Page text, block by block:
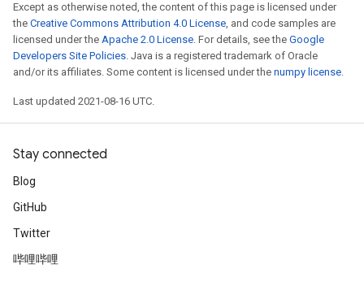
Except as otherwise noted, the content of this page is licensed under
the Creative Commons Attribution 4.0 License, and code samples are
licensed under the Apache 2.0 License. For details, see the Google
Developers Site Policies. Java is a registered trademark of Oracle
and/or its affiliates. Some content is licensed under the numpy license.
Last updated 2021-08-16 UTC.
Stay connected
Blog
GitHub
Twitter
哔哩哔哩